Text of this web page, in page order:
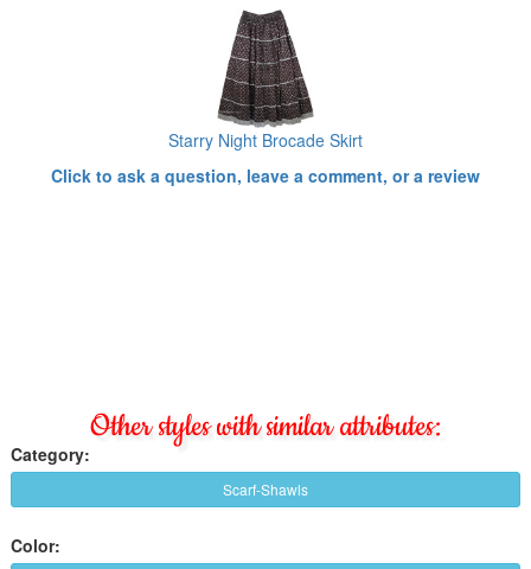
Starry Night Brocade Skirt
Click to ask a question, leave a comment, or a review
Other styles with similar attributes:
Category:
Scarf-Shawls
Color: